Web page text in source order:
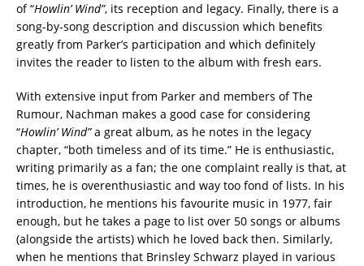
of “Howlin’ Wind”, its reception and legacy. Finally, there is a
song-by-song description and discussion which benefits
greatly from Parker’s participation and which definitely
invites the reader to listen to the album with fresh ears.
With extensive input from Parker and members of The
Rumour, Nachman makes a good case for considering
“Howlin’ Wind”a great album, as he notes in the legacy
chapter, “both timeless and of its time.” He is enthusiastic,
writing primarily as a fan; the one complaint really is that, at
times, he is overenthusiastic and way too fond of lists. In his
introduction, he mentions his favourite music in 1977, fair
enough, but he takes a page to list over 50 songs or albums
(alongside the artists) which he loved back then. Similarly,
when he mentions that Brinsley Schwarz played in various